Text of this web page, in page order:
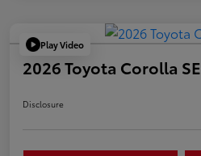
Play Video
2026 Toyota Corolla SE
Disclosure